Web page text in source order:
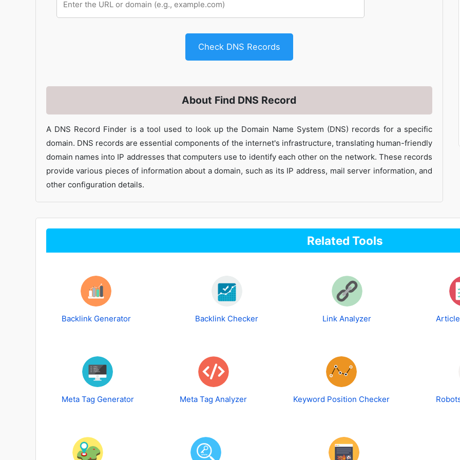
Check DNS Records
About Find DNS Record
A DNS Record Finder is a tool used to look up the Domain Name System (DNS) records for a specific
domain. DNS records are essential components of the internet's infrastructure, translating human-friendly
domain names into IP addresses that computers use to identify each other on the network. These records
provide various pieces of information about a domain, such as its IP address, mail server information, and
other configuration details.
Related Tools
Backlink Generator Backlink Checker Link Analyzer
Meta Tag Generator Meta Tag Analyzer Keyword Position Checker